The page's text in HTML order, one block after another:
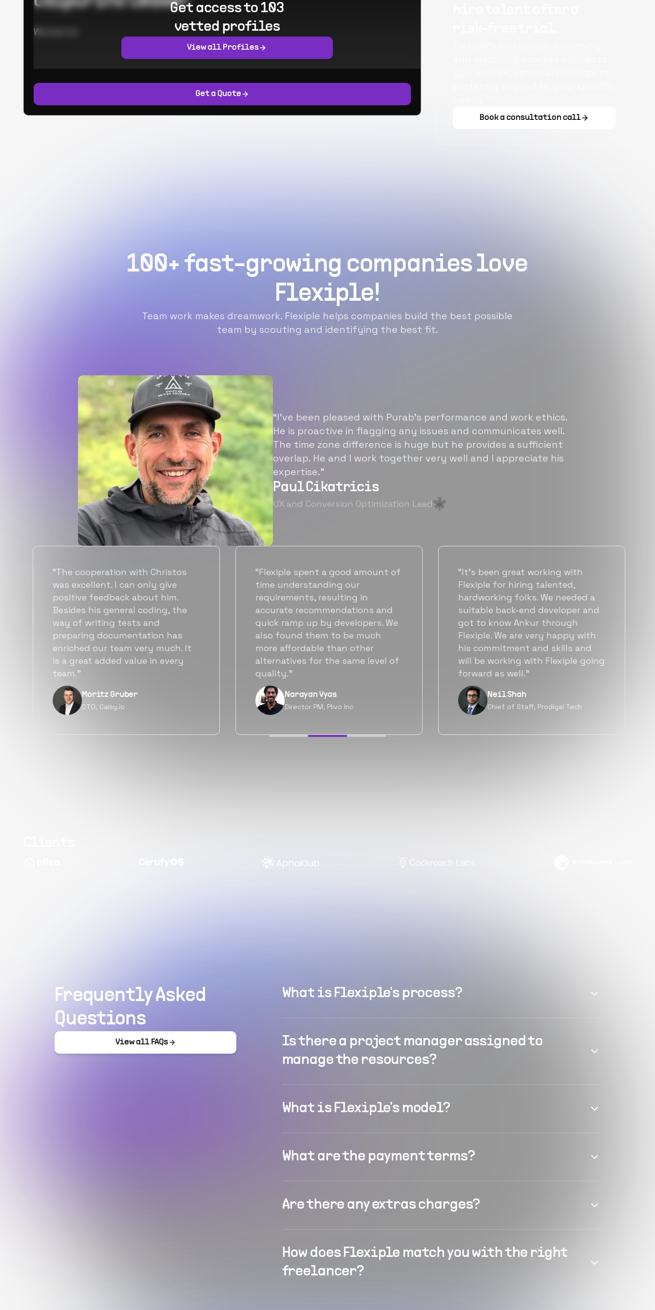
Worked at:
Get a Quote
Get access to 103
vetted profiles
View all Profiles
Book a consultation call
100+ fast-growing companies love
Flexiple!
Team work makes dreamwork. Flexiple helps companies build the best possible
team by scouting and identifying the best fit.
“I’ve been pleased with Purab’s performance and work ethics.
He is proactive in flagging any issues and communicates well.
The time zone difference is huge but he provides a sufficient
overlap. He and I work together very well and I appreciate his
expertise.”
Paul Cikatricis
UX and Conversion Optimization Lead
“Flexiple spent a good amount of
time understanding our
requirements, resulting in
accurate recommendations and
quick ramp up by developers. We
also found them to be much
more affordable than other
alternatives for the same level of
quality.”
Narayan Vyas
Director PM, Plivo Inc
“It's been great working with
Flexiple for hiring talented,
hardworking folks. We needed a
suitable back-end developer and
got to know Ankur through
Flexiple. We are very happy with
his commitment and skills and
will be working with Flexiple going
forward as well.”
Neil Shah
Chief of Staff, Prodigal Tech
“Flexiple has been instrumental in
helping us grow fast. Their
vetting process is top notch and
they were able to connect us
with quality talent quickly. The
team put great emphasis on
matching us with folks who were
a great fit not only technically
but also culturally.”
Tanu V
Founder, Power Router
Frequently Asked
Questions
View all FAQs
What is Flexiple's process?
Is there a project manager assigned to
manage the resources?
What is Flexiple's model?
What are the payment terms?
Are there any extras charges?
How does Flexiple match you with the right
freelancer?